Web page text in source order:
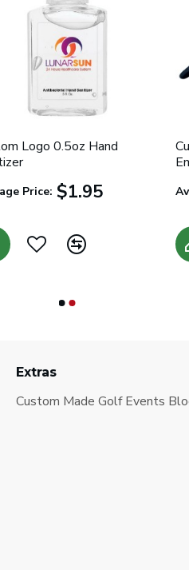
Logo 0.5oz Hand
Price: $1.95
Extras
Custom Made Golf Events